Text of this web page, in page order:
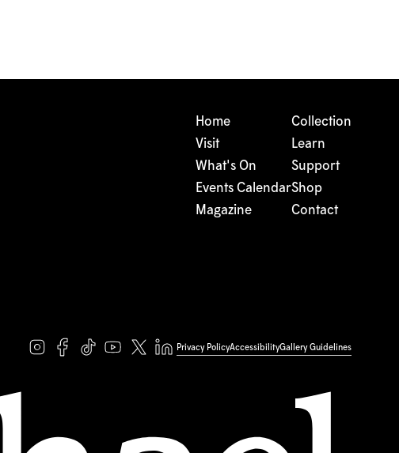
Home
Visit
What's On
Events Calendar
Magazine
Collection
Learn
Support
Shop
Contact
Privacy PolicyAccessibilityGallery Guidelines